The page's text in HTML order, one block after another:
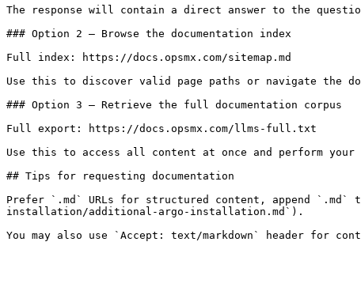
The response will contain a direct answer to the
### Option 2 — Browse the documentation index
Full index: https://docs.opsmx.com/sitemap.md
Use this to discover valid page paths or navigate the
### Option 3 — Retrieve the full documentation corpus
Full export: https://docs.opsmx.com/llms-full.txt
Use this to access all content at once and perform
## Tips for requesting documentation
Prefer `.md` URLs for structured content, append
installation/additional-argo-installation.md`).